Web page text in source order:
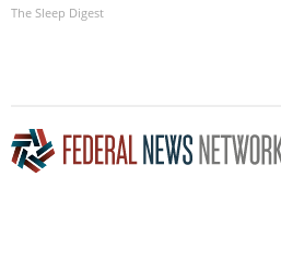
The Sleep Digest